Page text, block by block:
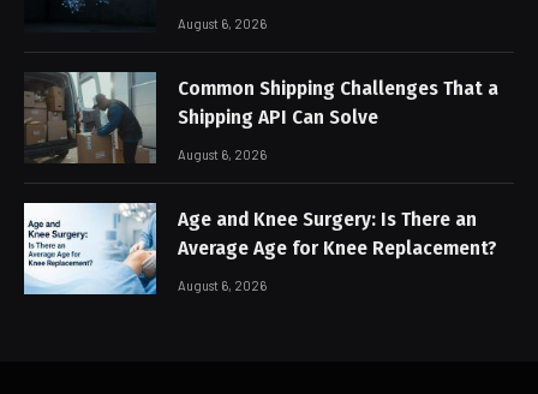
Digital Platforms
August 6, 2026
Common Shipping Challenges That a
Shipping API Can Solve
August 6, 2026
Age and Knee Surgery: Is There an
Average Age for Knee Replacement?
August 6, 2026